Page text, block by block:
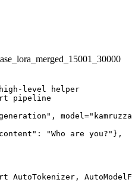
level helper
pipeline
"Who are you?"},
AutoTokenizer,